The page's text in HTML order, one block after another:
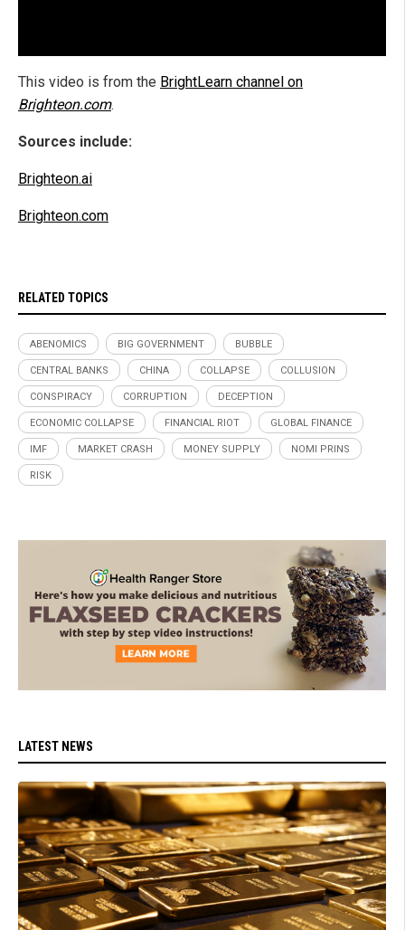
This video is from the BrightLearn channel on
Brighteon.com.
Sources include:
Brighteon.ai
Brighteon.com
RELATED TOPICS
ABENOMICS BIG GOVERNMENT BUBBLE
CENTRAL BANKS CHINA COLLAPSE COLLUSION
CONSPIRACY CORRUPTION DECEPTION
ECONOMIC COLLAPSE FINANCIAL RIOT GLOBAL FINANCE
IMF MARKET CRASH MONEY SUPPLY NOMI PRINS
RISK
LATEST NEWS